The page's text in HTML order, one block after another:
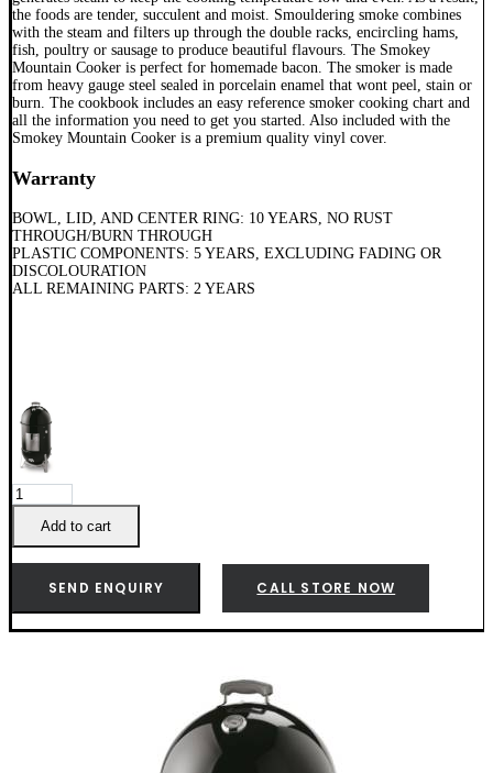
the foods are tender, succulent and moist. Smouldering smoke combines
with the steam and filters up through the double racks, encircling hams,
fish, poultry or sausage to produce beautiful flavours. The Smokey
Mountain Cooker is perfect for homemade bacon. The smoker is made
from heavy gauge steel sealed in porcelain enamel that wont peel, stain or
burn. The cookbook includes an easy reference smoker cooking chart and
all the information you need to get you started. Also included with the
Smokey Mountain Cooker is a premium quality vinyl cover.
Warranty
BOWL, LID, AND CENTER RING: 10 YEARS, NO RUST
THROUGH/BURN THROUGH
PLASTIC COMPONENTS: 5 YEARS, EXCLUDING FADING OR
DISCOLOURATION
ALL REMAINING PARTS: 2 YEARS
Weber
47cm
Smokey
Mountain
Cooker
K721001
quantity
Add to cart
SEND ENQUIRY CALL STORE NOW